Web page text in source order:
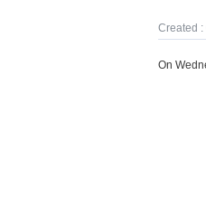
Created
On